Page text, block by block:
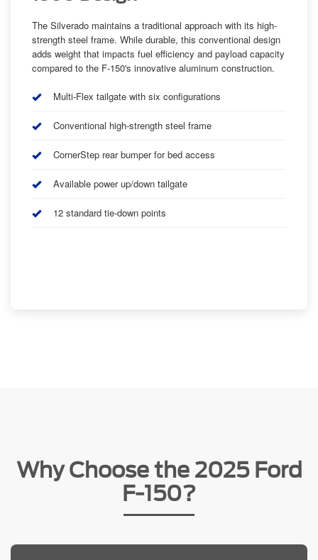
The Silverado maintains a traditional approach with its high-
strength steel frame. While durable, this conventional design
adds weight that impacts fuel efficiency and payload capacity
compared to the F-150's innovative aluminum construction.
Multi-Flex tailgate with six configurations
Conventional high-strength steel frame
CornerStep rear bumper for bed access
Available power up/down tailgate
12 standard tie-down points
Why Choose the 2025 Ford
F-150?